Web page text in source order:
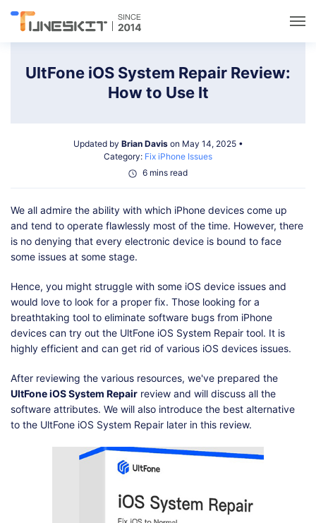
Data Management
Solutions
Shop Download
UltFone iOS System Repair Review:
How to Use It
Updated by Brian Davison May 14, 2025 •
Category: Fix iPhone Issues
6 mins read
We all admire the ability with which iPhone devices come up
and tend to operate flawlessly most of the time. However, there
is no denying that every electronic device is bound to face
some issues at some stage.
Hence, you might struggle with some iOS device issues and
would love to look for a proper fix. Those looking for a
breathtaking tool to eliminate software bugs from iPhone
devices can try out the UltFone iOS System Repair tool. It is
highly efficient and can get rid of various iOS devices issues.
After reviewing the various resources, we've prepared the
UltFone iOS System Repair review and will discuss all the
software attributes. We will also introduce the best alternative
to the UltFone iOS System Repair later in this review.